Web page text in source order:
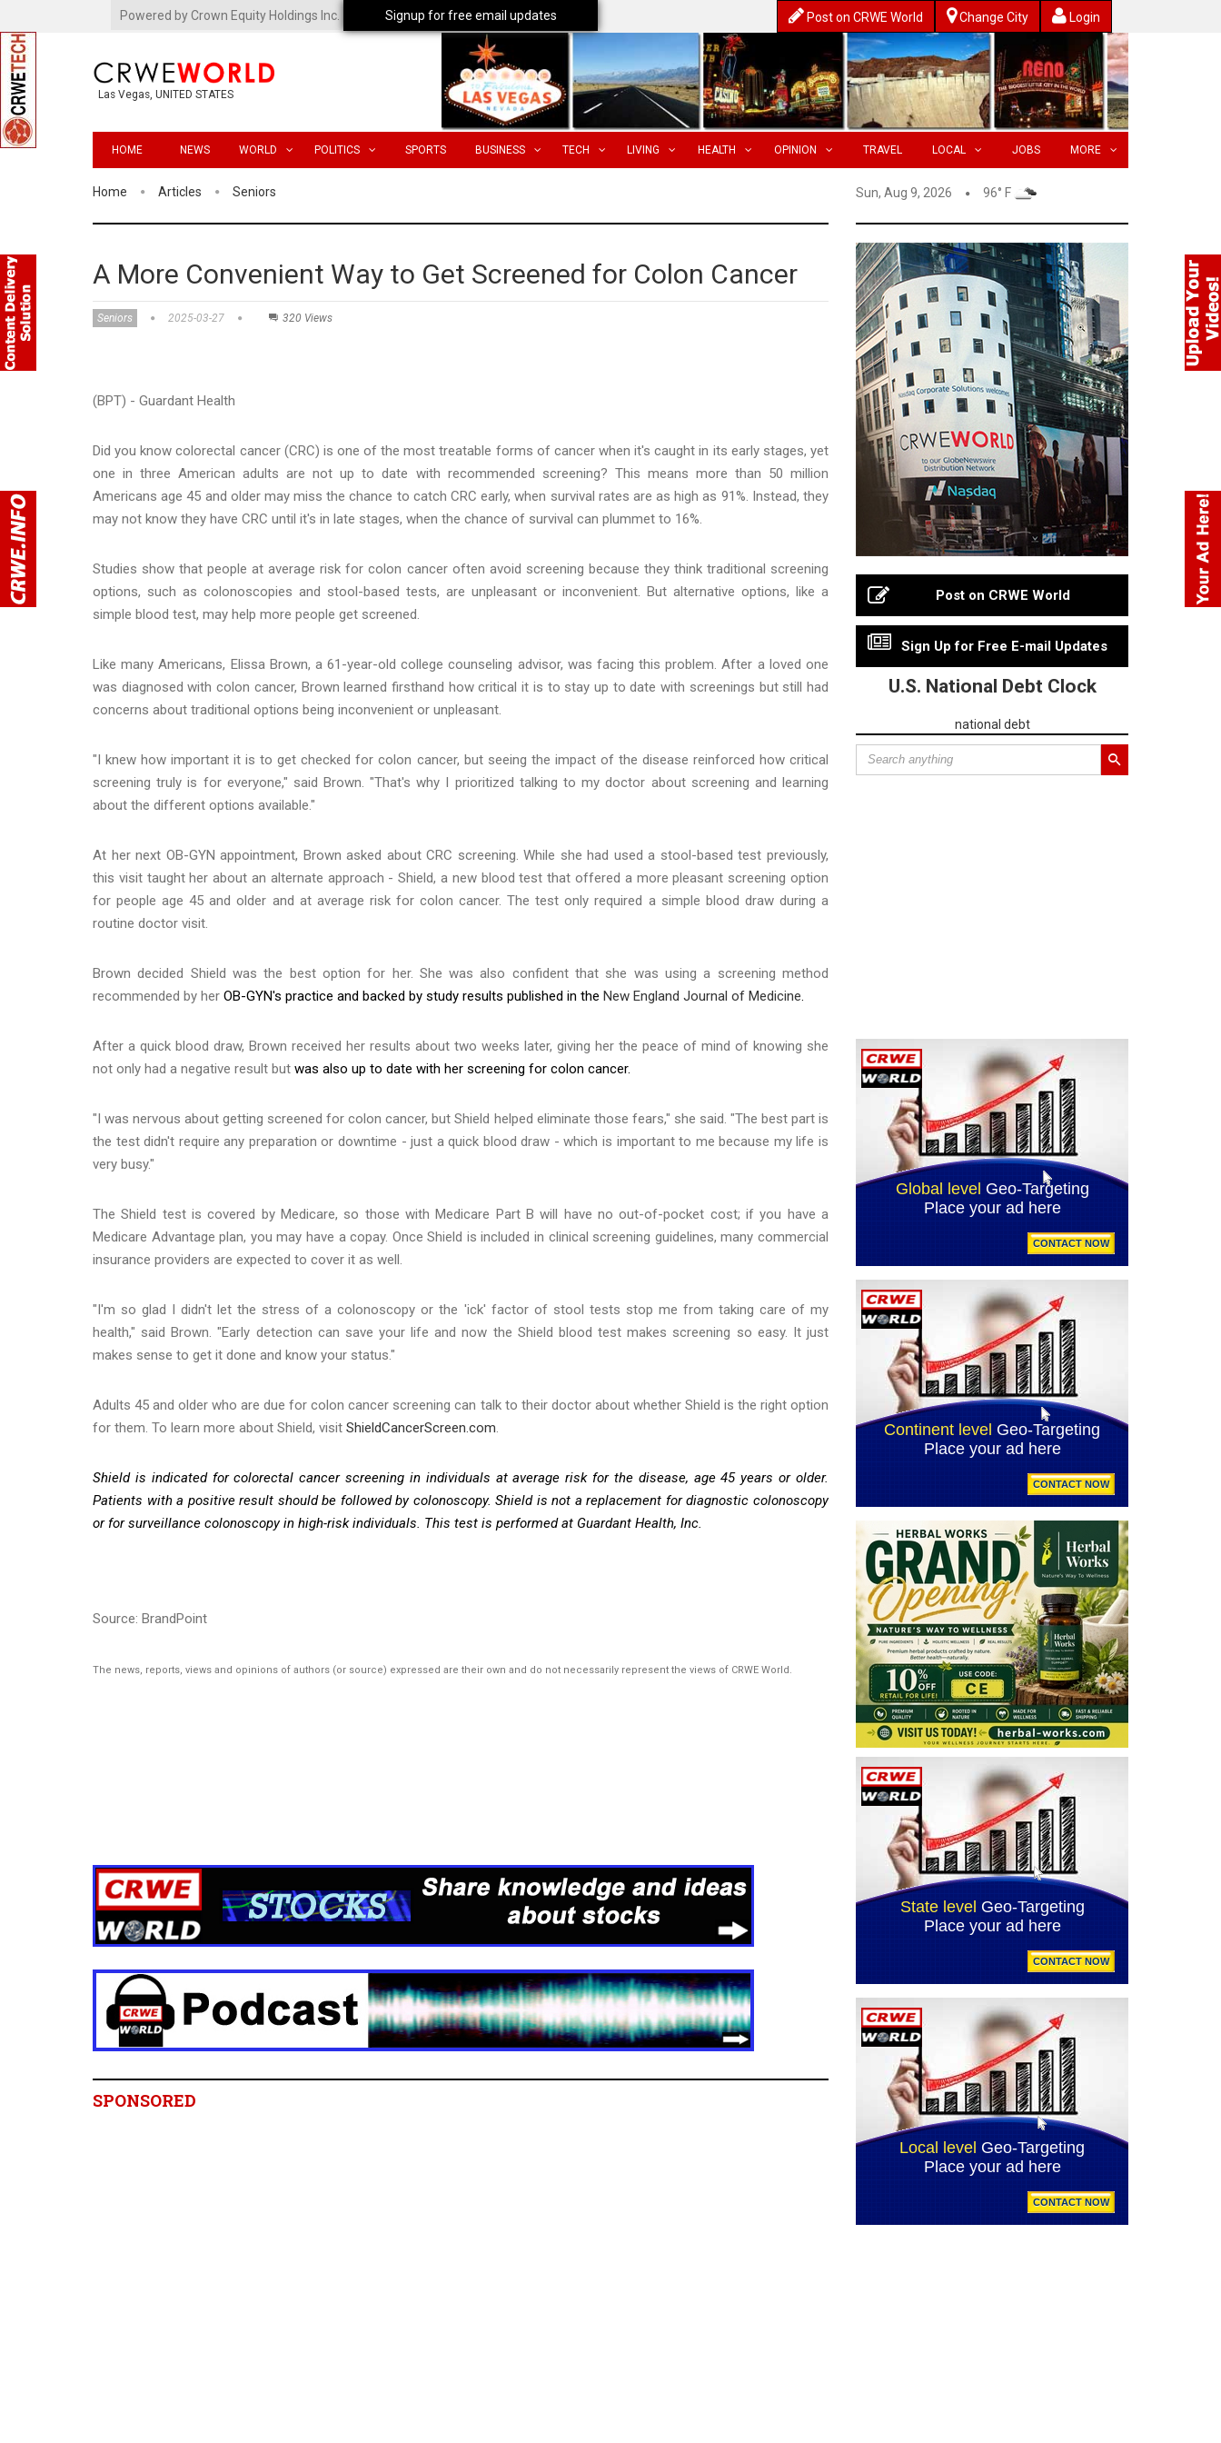
Powered by Crown Equity Holdings Inc. Post on CRWE World Change City Login
Las Vegas, UNITED STATES
HOME NEWS WORLD POLITICS SPORTS BUSINESS TECH LIVING HEALTH OPINION TRAVEL LOCAL JOBS MORE
Home Articles Seniors Sun, Aug 9, 2026 96° F
A More Convenient Way to Get Screened for Colon Cancer
Seniors 2025-03-27 320 Views
(BPT) - Guardant Health
Did you know colorectal cancer (CRC) is one of the most treatable forms of cancer when it's caught in its early stages, yet
one in three American adults are not up to date with recommended screening? This means more than 50 million
Americans age 45 and older may miss the chance to catch CRC early, when survival rates are as high as 91%. Instead, they
may not know they have CRC until it's in late stages, when the chance of survival can plummet to 16%.
Studies show that people at average risk for colon cancer often avoid screening because they think traditional screening
options, such as colonoscopies and stool-based tests, are unpleasant or inconvenient. But alternative options, like a
simple blood test, may help more people get screened.
Like many Americans, Elissa Brown, a 61-year-old college counseling advisor, was facing this problem. After a loved one
was diagnosed with colon cancer, Brown learned firsthand how critical it is to stay up to date with screenings but still had
concerns about traditional options being inconvenient or unpleasant.
"I knew how important it is to get checked for colon cancer, but seeing the impact of the disease reinforced how critical
screening truly is for everyone," said Brown. "That's why I prioritized talking to my doctor about screening and learning
about the different options available."
At her next OB-GYN appointment, Brown asked about CRC screening. While she had used a stool-based test previously,
this visit taught her about an alternate approach - Shield, a new blood test that offered a more pleasant screening option
for people age 45 and older and at average risk for colon cancer. The test only required a simple blood draw during a
routine doctor visit.
Brown decided Shield was the best option for her. She was also confident that she was using a screening method
recommended by her OB-GYN's practice and backed by study results published in the New England Journal of Medicine.
After a quick blood draw, Brown received her results about two weeks later, giving her the peace of mind of knowing she
not only had a negative result but was also up to date with her screening for colon cancer.
"I was nervous about getting screened for colon cancer, but Shield helped eliminate those fears," she said. "The best part is
the test didn't require any preparation or downtime - just a quick blood draw - which is important to me because my life is
very busy."
The Shield test is covered by Medicare, so those with Medicare Part B will have no out-of-pocket cost; if you have a
Medicare Advantage plan, you may have a copay. Once Shield is included in clinical screening guidelines, many commercial
insurance providers are expected to cover it as well.
"I'm so glad I didn't let the stress of a colonoscopy or the 'ick' factor of stool tests stop me from taking care of my
health," said Brown. "Early detection can save your life and now the Shield blood test makes screening so easy. It just
makes sense to get it done and know your status."
Adults 45 and older who are due for colon cancer screening can talk to their doctor about whether Shield is the right option
for them. To learn more about Shield, visit ShieldCancerScreen.com.
Shield is indicated for colorectal cancer screening in individuals at average risk for the disease, age 45 years or older.
Patients with a positive result should be followed by colonoscopy. Shield is not a replacement for diagnostic colonoscopy
or for surveillance colonoscopy in high-risk individuals. This test is performed at Guardant Health, Inc.
Source: BrandPoint
The news, reports, views and opinions of authors (or source) expressed are their own and do not necessarily represent the views of CRWE World.
SPONSORED
Post on CRWE World
Sign Up for Free E-mail Updates
U.S. National Debt Clock
national debt
Signup for free email updates